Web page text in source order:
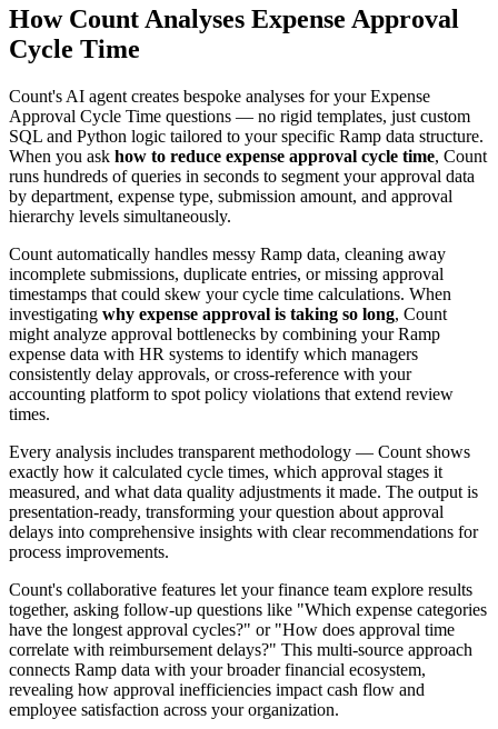
How Count Analyses Expense Approval
Cycle Time
Count's AI agent creates bespoke analyses for your Expense
Approval Cycle Time questions — no rigid templates, just custom
SQL and Python logic tailored to your specific Ramp data structure.
When you ask how to reduce expense approval cycle time, Count
runs hundreds of queries in seconds to segment your approval data
by department, expense type, submission amount, and approval
hierarchy levels simultaneously.
Count automatically handles messy Ramp data, cleaning away
incomplete submissions, duplicate entries, or missing approval
timestamps that could skew your cycle time calculations. When
investigating why expense approval is taking so long, Count
might analyze approval bottlenecks by combining your Ramp
expense data with HR systems to identify which managers
consistently delay approvals, or cross-reference with your
accounting platform to spot policy violations that extend review
times.
Every analysis includes transparent methodology — Count shows
exactly how it calculated cycle times, which approval stages it
measured, and what data quality adjustments it made. The output is
presentation-ready, transforming your question about approval
delays into comprehensive insights with clear recommendations for
process improvements.
Count's collaborative features let your finance team explore results
together, asking follow-up questions like "Which expense categories
have the longest approval cycles?" or "How does approval time
correlate with reimbursement delays?" This multi-source approach
connects Ramp data with your broader financial ecosystem,
revealing how approval inefficiencies impact cash flow and
employee satisfaction across your organization.